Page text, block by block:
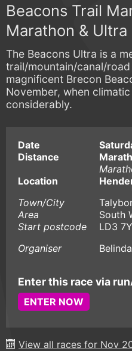
Beacons Trail
Marathon & Ultra
The Beacons Ultra is a
trail/mountain/canal/
magnificent Brecon
November, when
considerably.
Date
Distance
Location
Town/City
Area
South
Start postcode
LD3
Organiser
Enter this race via
ENTER NOW
View all races for Nov